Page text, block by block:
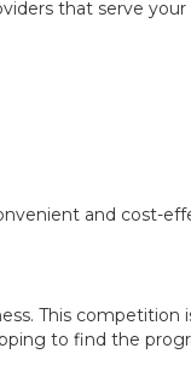
that serve
and cost-
This competition
to find the